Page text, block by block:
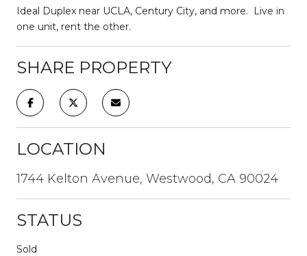
Ideal Duplex near UCLA, Century City, and more. Live in
one unit, rent the other.
SHARE PROPERTY
LOCATION
1744 Kelton Avenue, Westwood, CA 90024
STATUS
Sold